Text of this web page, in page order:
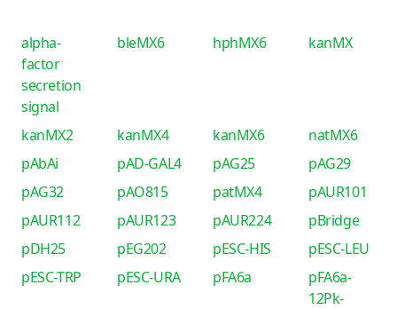
alpha-
factor
secretion
signal
bleMX6 hphMX6 kanMX
kanMX2 kanMX4 kanMX6
natMX6
pAbAi
pAD-GAL4 pAG25
pAG29
pAG32
pAO815 patMX4
pAUR101
pAUR112
pAUR123 pAUR224
pBridge
pDH25
pEG202 pESC-HIS
pESC-LEU
pESC-TRP
pESC-URA pFA6a
pFA6a-
12Pk-